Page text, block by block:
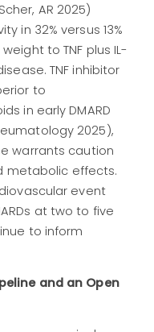
AR 2025)
in 32% versus 13%
to TNF plus IL-
TNF inhibitor
to
in early DMARD
2025),
warrants caution
metabolic effects.
event
at two to five
to inform
and an Open